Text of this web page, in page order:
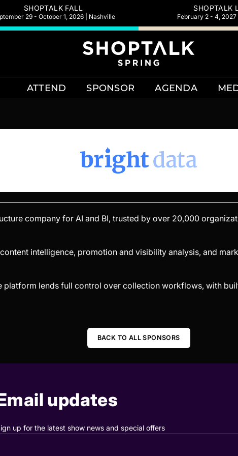
SHOPTALK FALL
29 - October 1, 2026 | Nashville
SHOPTALK
February 2 - 4, 2027
ATTEND SPONSOR AGENDA
company for AI and BI, trusted by over 20,000
intelligence, promotion and visibility analysis, and
platform lends full control over collection workflows, with
BACK TO ALL SPONSORS
updates
up for the latest show news and special offers